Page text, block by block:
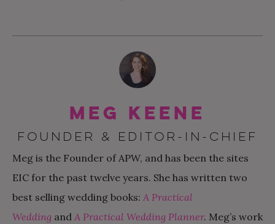
Meg Keene
FOUNDER & EDITOR-IN-CHIEF
Meg is the Founder of APW, and has been the sites
EIC for the past twelve years. She has written two
best selling wedding books: A Practical
Wedding and A Practical Wedding Planner. Meg’s work